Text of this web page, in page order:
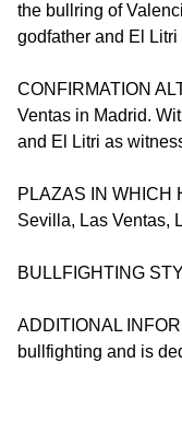
the bullring of
godfather and El
CONFIRMATION
Ventas in Madrid.
and El Litri as
PLAZAS IN WHICH
Sevilla, Las Ventas,
BULLFIGHTING
ADDITIONAL
bullfighting and is